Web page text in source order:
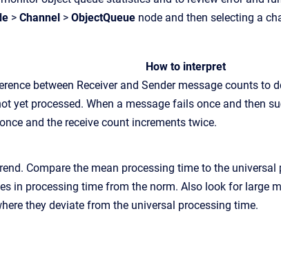
> Channel > ObjectQueue node and then selecting a
How to interpret
between Receiver and Sender message counts to
yet processed. When a message fails once and then
and the receive count increments twice.
Compare the mean processing time to the
in processing time from the norm. Also look for large
they deviate from the universal processing time.